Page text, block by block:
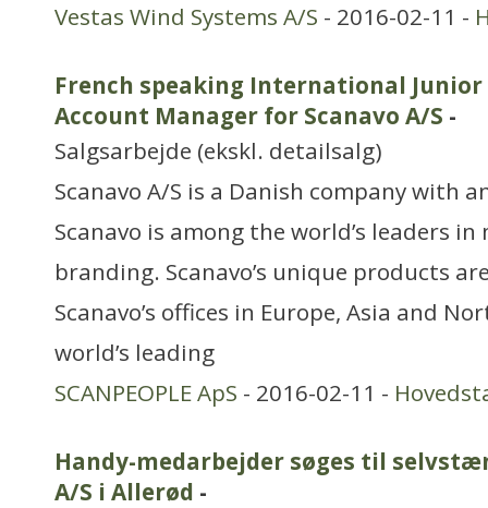
Vestas Wind Systems A/S - 2016-02-11 -
French speaking International
Account Manager for Scanavo A/S -
Salgsarbejde (ekskl. detailsalg)
Scanavo A/S is a Danish company with
Scanavo is among the world’s leaders
branding. Scanavo’s unique products
Scanavo’s offices in Europe, Asia and
world’s leading
SCANPEOPLE ApS - 2016-02-11 -
Handy-medarbejder søges til
A/S i Allerød -